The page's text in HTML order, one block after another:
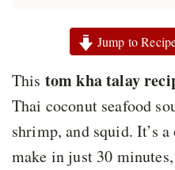
Jump to
This tom kha talay
Thai coconut seafood
shrimp, and squid. It’s
make in just 30